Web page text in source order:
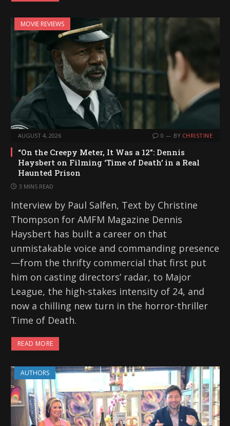
MOVIE REVIEWS
AUGUST 4, 2026 0 BY CHRISTINE
“On the Creepy Meter, It Was a 12”: Dennis
Haysbert on Filming ‘Time of Death’ in a Real
Haunted Prison
3 MINS READ
Interview by Paul Salfen, Text by Christine
Thompson for AMFM Magazine Dennis
Haysbert has built a career on that
unmistakable voice and commanding presence
—from the thrifty commercial that first put
him on casting directors’ radar, to Major
League, the high-stakes intensity of 24, and
now a chilling new turn in the horror-thriller
Time of Death.
READ MORE
AUTHORS